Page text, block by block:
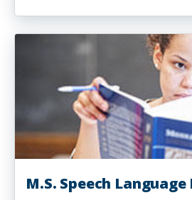
M.S. Speech